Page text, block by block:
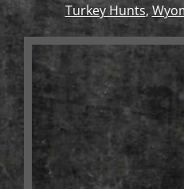
Turkey Hunts,